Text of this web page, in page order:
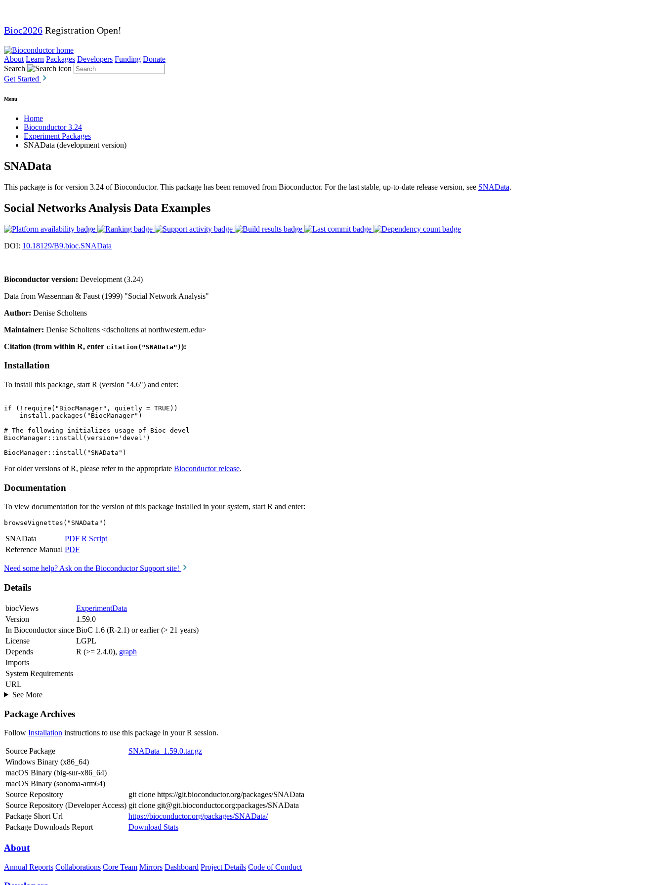
Bioc2026 Registration Open!
About Learn Packages Developers Funding Donate
Search
Get Started
Menu
Home
Bioconductor 3.24
Experiment Packages
SNAData (development version)
SNAData
This package is for version 3.24 of Bioconductor. This package has been removed from Bioconductor. For the last stable, up-to-date release version, see SNAData.
Social Networks Analysis Data Examples
DOI: 10.18129/B9.bioc.SNAData
Bioconductor version: Development (3.24)
Data from Wasserman & Faust (1999) "Social Network Analysis"
Author: Denise Scholtens
Maintainer: Denise Scholtens <dscholtens at northwestern.edu>
Citation (from within R, enter citation("SNAData")):
Installation
To install this package, start R (version "4.6") and enter:
if (!require("BiocManager", quietly = TRUE))
    install.packages("BiocManager")
# The following initializes usage of Bioc devel
BiocManager::install(version='devel')
For older versions of R, please refer to the appropriate Bioconductor release.
Documentation
To view documentation for the version of this package installed in your system, start R and enter:
browseVignettes("SNAData")
SNAData PDF R Script
Reference Manual PDF
Need some help? Ask on the Bioconductor Support site!
Details
biocViews
ExperimentData
Version
1.59.0
In Bioconductor since BioC 1.6 (R-2.1) or earlier (> 21 years)
License
LGPL
Depends
R (>= 2.4.0), graph
Imports
System Requirements
URL
See More
Package Archives
Follow Installation instructions to use this package in your R session.
Source Package
SNAData_1.59.0.tar.gz
Windows Binary (x86_64)
macOS Binary (big-sur-x86_64)
macOS Binary (sonoma-arm64)
Source Repository
git clone https://git.bioconductor.org/packages/SNAData
Source Repository (Developer Access) git clone git@git.bioconductor.org:packages/SNAData
Package Short Url
https://bioconductor.org/packages/SNAData/
Package Downloads Report
Download Stats
About
Annual Reports Collaborations Core Team Mirrors Dashboard Project Details Code of Conduct